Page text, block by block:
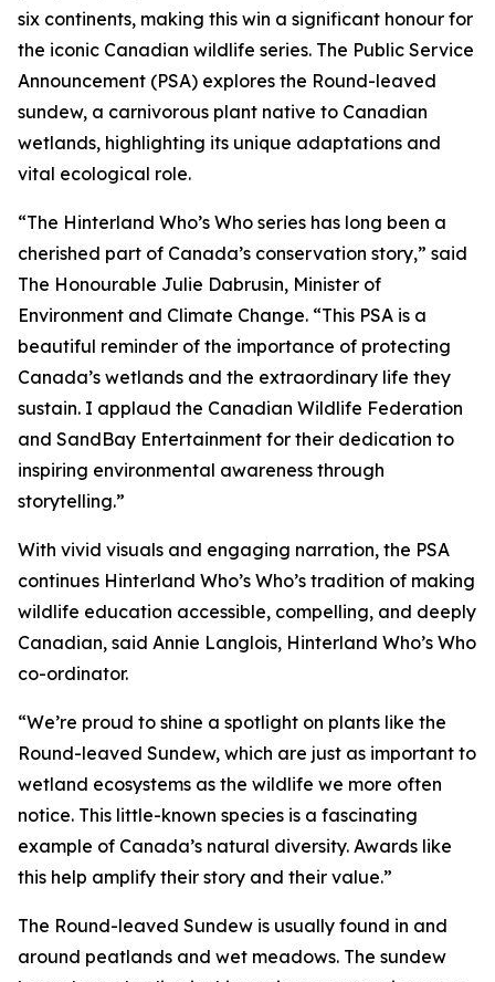
six continents, making this win a significant honour for
the iconic Canadian wildlife series. The Public Service
Announcement (PSA) explores the Round-leaved
sundew, a carnivorous plant native to Canadian
wetlands, highlighting its unique adaptations and
vital ecological role.
“The Hinterland Who’s Who series has long been a
cherished part of Canada’s conservation story,” said
The Honourable Julie Dabrusin, Minister of
Environment and Climate Change. “This PSA is a
beautiful reminder of the importance of protecting
Canada’s wetlands and the extraordinary life they
sustain. I applaud the Canadian Wildlife Federation
and SandBay Entertainment for their dedication to
inspiring environmental awareness through
storytelling.”
With vivid visuals and engaging narration, the PSA
continues Hinterland Who’s Who’s tradition of making
wildlife education accessible, compelling, and deeply
Canadian, said Annie Langlois, Hinterland Who’s Who
co-ordinator.
“We’re proud to shine a spotlight on plants like the
Round-leaved Sundew, which are just as important to
wetland ecosystems as the wildlife we more often
notice. This little-known species is a fascinating
example of Canada’s natural diversity. Awards like
this help amplify their story and their value.”
The Round-leaved Sundew is usually found in and
around peatlands and wet meadows. The sundew